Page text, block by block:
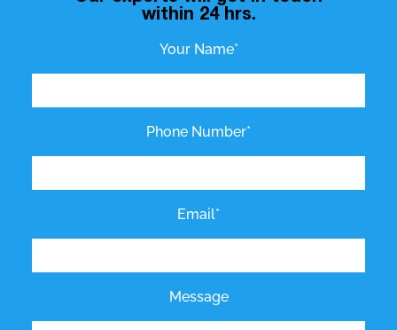
within 24 hrs.
Your Name*
Phone Number*
Email*
Message